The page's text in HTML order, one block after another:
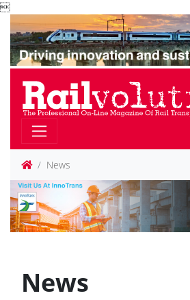

News
News